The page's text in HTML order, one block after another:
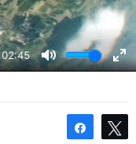
Share